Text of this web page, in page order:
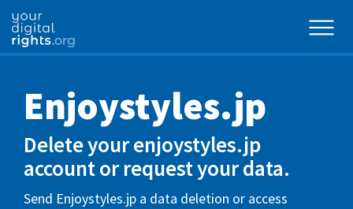
Enjoystyles.jp
Delete your enjoystyles.jp
account or request your data.
Send Enjoystyles.jp a data deletion or access